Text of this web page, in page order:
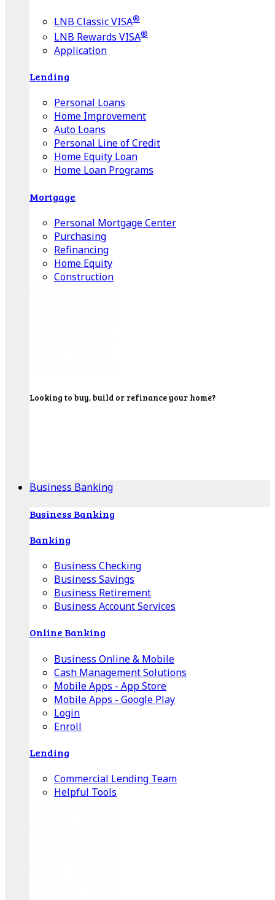
LNB Classic VISA®
LNB Rewards VISA®
Application
Lending
Personal Loans
Home Improvement
Auto Loans
Personal Line of Credit
Home Equity Loan
Home Loan Programs
Mortgage
Personal Mortgage Center
Purchasing
Refinancing
Home Equity
Construction
Looking to buy, build or refinance your home?
Business Banking
Business Banking
Banking
Business Checking
Business Savings
Business Retirement
Business Account Services
Online Banking
Business Online & Mobile
Cash Management Solutions
Mobile Apps - App Store
Mobile Apps - Google Play
Login
Enroll
Lending
Commercial Lending Team
Helpful Tools